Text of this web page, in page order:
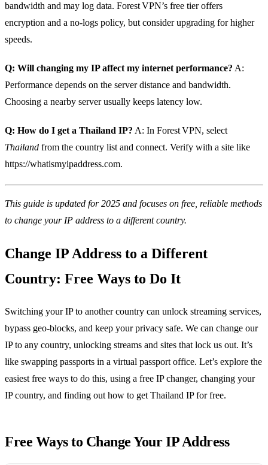
bandwidth and may log data. Forest VPN’s free tier offers
encryption and a no‑logs policy, but consider upgrading for higher
speeds.
Q: Will changing my IP affect my internet performance? A:
Performance depends on the server distance and bandwidth.
Choosing a nearby server usually keeps latency low.
Q: How do I get a Thailand IP? A: In Forest VPN, select
Thailand from the country list and connect. Verify with a site like
https://whatismyipaddress.com.
This guide is updated for 2025 and focuses on free, reliable methods
to change your IP address to a different country.
Change IP Address to a Different
Country: Free Ways to Do It
Switching your IP to another country can unlock streaming services,
bypass geo‑blocks, and keep your privacy safe. We can change our
IP to any country, unlocking streams and sites that lock us out. It’s
like swapping passports in a virtual passport office. Let’s explore the
easiest free ways to do this, using a free IP changer, changing your
IP country, and finding out how to get Thailand IP for free.
Free Ways to Change Your IP Address